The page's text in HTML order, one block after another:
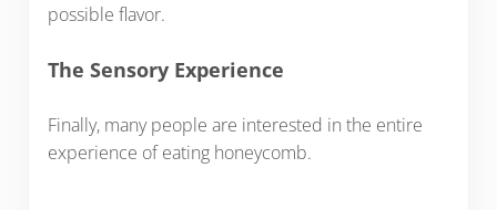
possible flavor.
The Sensory Experience
Finally, many people are interested in the entire
experience of eating honeycomb.